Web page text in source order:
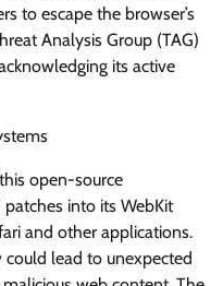
to escape the browser’s
Analysis Group (TAG)
its active
open-source
into its WebKit
and other applications.
lead to unexpected